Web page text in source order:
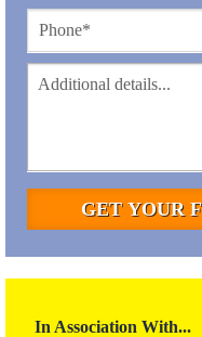
In Association With...